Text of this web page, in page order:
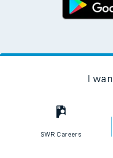
I
SWR Careers